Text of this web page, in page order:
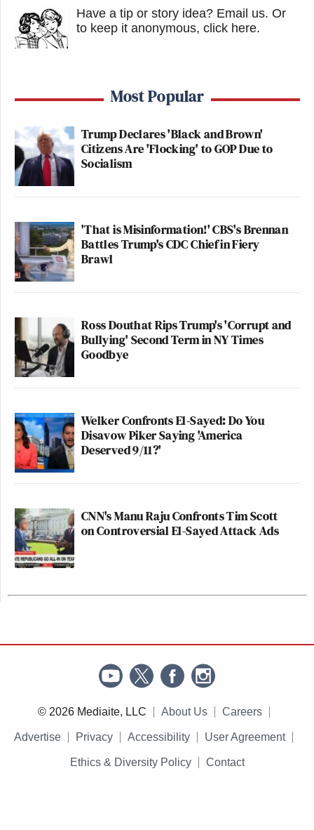
Have a tip or story idea? Email us. Or
to keep it anonymous, click here.
Most Popular
Trump Declares 'Black and Brown'
Citizens Are 'Flocking' to GOP Due to
Socialism
'That is Misinformation!' CBS's Brennan
Battles Trump's CDC Chief in Fiery
Brawl
Ross Douthat Rips Trump's 'Corrupt and
Bullying' Second Term in NY Times
Goodbye
Welker Confronts El-Sayed: Do You
Disavow Piker Saying 'America
Deserved 9/11?'
CNN's Manu Raju Confronts Tim Scott
on Controversial El-Sayed Attack Ads
© 2026 Mediaite, LLC About Us Careers
Advertise Privacy Accessibility User Agreement
Ethics & Diversity Policy Contact